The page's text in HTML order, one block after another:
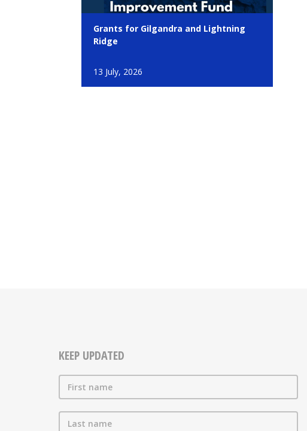
Grants for Gilgandra and Lightning
Ridge
13 July, 2026
KEEP UPDATED
First name
Last name